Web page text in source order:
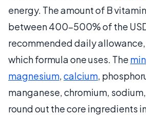
energy. The amount of B
between 400-500% of the
recommended daily
which formula one uses. The
magnesium,calcium,
manganese, chromium,
round out the core ingredients